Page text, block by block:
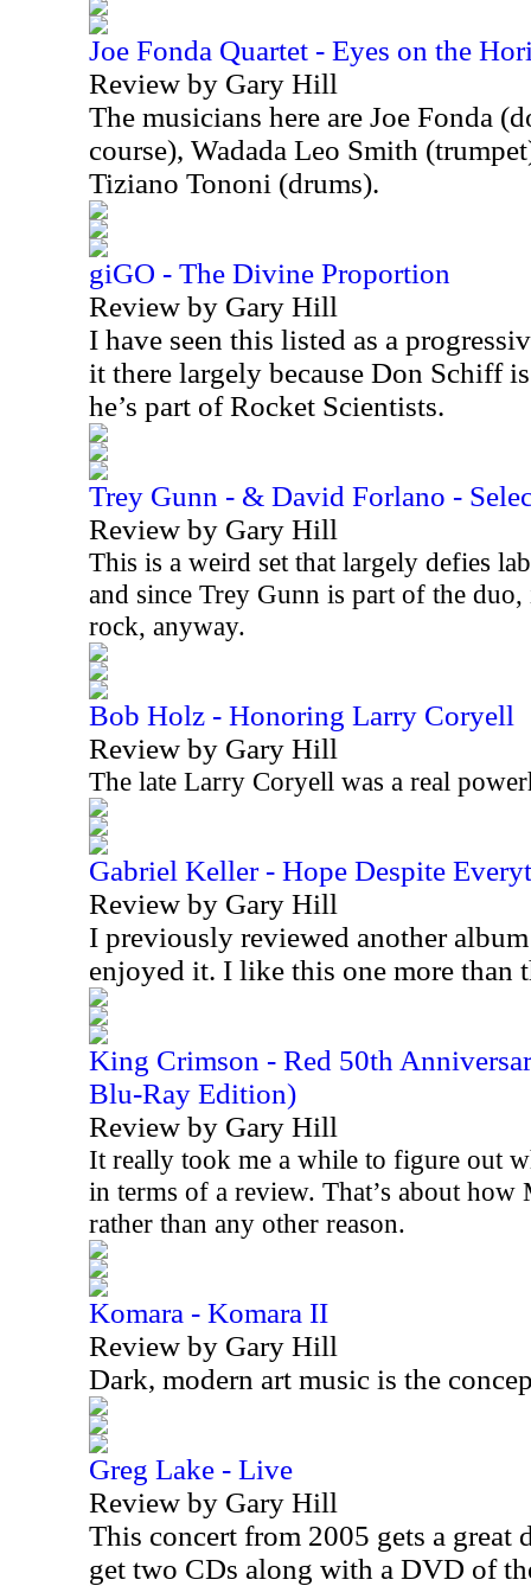
Joe Fonda Quartet - Eyes on the
Review by Gary Hill
The musicians here are Joe Fonda
course), Wadada Leo Smith
Tiziano Tononi (drums).
giGO - The Divine Proportion
Review by Gary Hill
I have seen this listed as a
it there largely because Don Schiff
he’s part of Rocket Scientists.
Trey Gunn - & David Forlano -
Review by Gary Hill
This is a weird set that largely defies
and since Trey Gunn is part of the
rock, anyway.
Bob Holz - Honoring Larry Coryell
Review by Gary Hill
The late Larry Coryell was a real
Gabriel Keller - Hope Despite
Review by Gary Hill
I previously reviewed another
enjoyed it. I like this one more than
King Crimson - Red 50th
Blu-Ray Edition)
Review by Gary Hill
It really took me a while to figure out
in terms of a review. That’s about how
rather than any other reason.
Komara - Komara II
Review by Gary Hill
Dark, modern art music is the
Greg Lake - Live
Review by Gary Hill
This concert from 2005 gets a great
get two CDs along with a DVD of